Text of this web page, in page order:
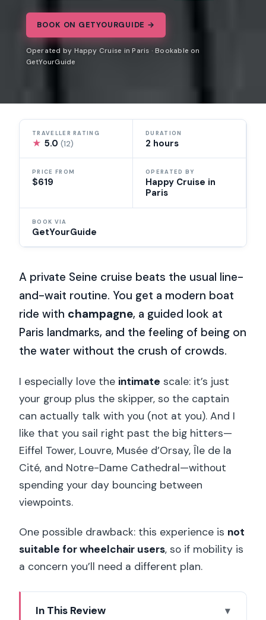
BOOK ON GETYOURGUIDE →
Operated by Happy Cruise in Paris · Bookable on
GetYourGuide
TRAVELLER RATING
★ 5.0(12)
DURATION
2 hours
PRICE FROM
$619
OPERATED BY
Happy Cruise in
Paris
BOOK VIA
GetYourGuide
A private Seine cruise beats the usual line-
and-wait routine. You get a modern boat
ride with champagne, a guided look at
Paris landmarks, and the feeling of being on
the water without the crush of crowds.
I especially love the intimate scale: it’s just
your group plus the skipper, so the captain
can actually talk with you (not at you). And I
like that you sail right past the big hitters—
Eiffel Tower, Louvre, Musée d’Orsay, Île de la
Cité, and Notre-Dame Cathedral—without
spending your day bouncing between
viewpoints.
One possible drawback: this experience is not
suitable for wheelchair users, so if mobility is
a concern you’ll need a different plan.
In This Review